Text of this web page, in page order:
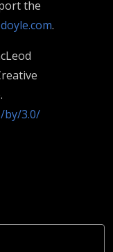
the
.
by/3.0/